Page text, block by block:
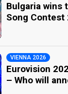
Bulgaria wins
Song Contest
VIENNA 2026
Eurovision
– Who will